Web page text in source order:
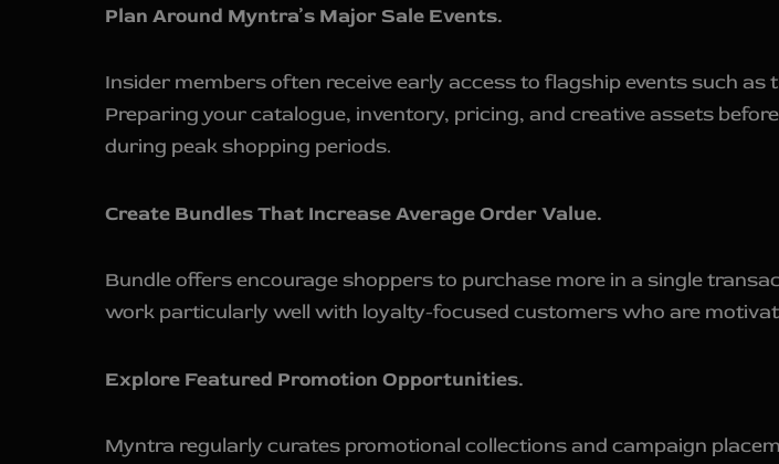
Plan Around Myntra’s Major Sale Events.
Insider members often receive early access to flagship events such as
Preparing your catalogue, inventory, pricing, and creative assets
during peak shopping periods.
Create Bundles That Increase Average Order Value.
Bundle offers encourage shoppers to purchase more in a single
work particularly well with loyalty-focused customers who are
Explore Featured Promotion Opportunities.
Myntra regularly curates promotional collections and campaign